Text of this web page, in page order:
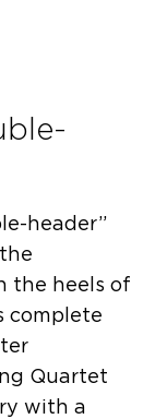
header”
the heels of
complete
Quartet
with a